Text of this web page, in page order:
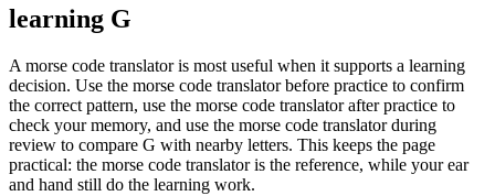
learning G
A morse code translator is most useful when it supports a learning
decision. Use the morse code translator before practice to confirm
the correct pattern, use the morse code translator after practice to
check your memory, and use the morse code translator during
review to compare G with nearby letters. This keeps the page
practical: the morse code translator is the reference, while your ear
and hand still do the learning work.